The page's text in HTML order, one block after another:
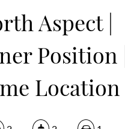
Aspect |
Position
Location